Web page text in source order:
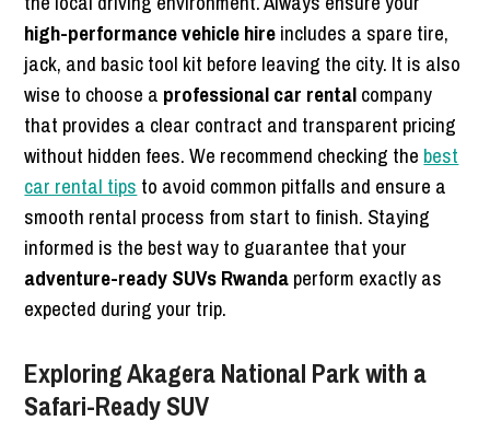
high-performance vehicle hireincludes a spare tire,
jack, and basic tool kit before leaving the city. It is also
wise to choose a professional car rentalcompany
that provides a clear contract and transparent pricing
without hidden fees. We recommend checking the best
car rental tips to avoid common pitfalls and ensure a
smooth rental process from start to finish. Staying
informed is the best way to guarantee that your
adventure-ready SUVs Rwandaperform exactly as
expected during your trip.
Exploring Akagera National Park with a
Safari-Ready SUV